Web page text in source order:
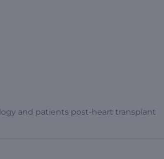
and patients post-heart transplant